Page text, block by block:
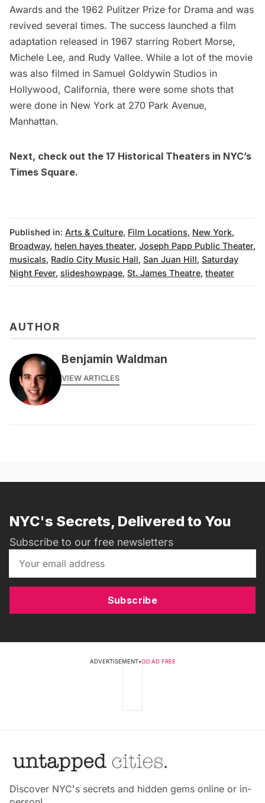
Awards and the 1962 Pulitzer Prize for Drama and was
revived several times. The success launched a film
adaptation released in 1967 starring Robert Morse,
Michele Lee, and Rudy Vallee. While a lot of the movie
was also filmed in Samuel Goldywin Studios in
Hollywood, California, there were some shots that
were done in New York at 270 Park Avenue,
Manhattan.
Next, check out the 17 Historical Theaters in NYC’s
Times Square.
Published in: Arts & Culture, Film Locations, New York,
Broadway, helen hayes theater, Joseph Papp Public Theater,
musicals, Radio City Music Hall, San Juan Hill, Saturday
Night Fever, slideshowpage, St. James Theatre, theater
AUTHOR
Benjamin Waldman
VIEW ARTICLES
NYC's Secrets, Delivered to You
Subscribe to our free newsletters
Subscribe
ADVERTISEMENT•GO AD FREE
Discover NYC's secrets and hidden gems online or in-